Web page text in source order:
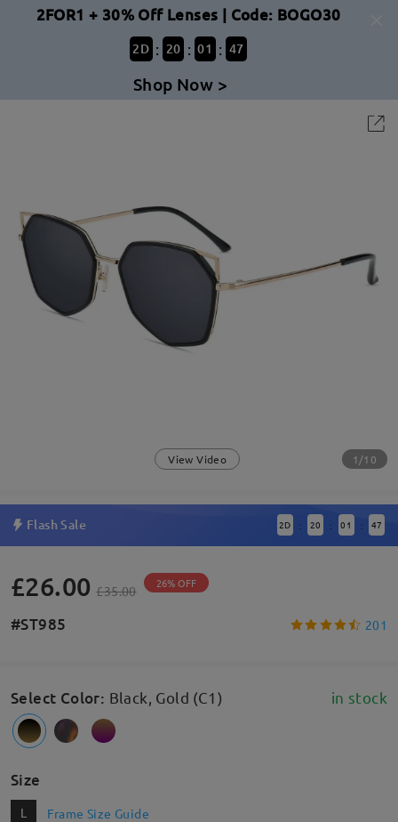
2FOR1 + 30% Off Lenses | Code: BOGO30
2D : 20 : 01 : 47
Shop Now >
View Video 1/10
Flash Sale 2D : 20 : 01 : 47
£26.00 £35.00 26% OFF
#ST985 201
Select Color: Black, Gold (C1) in stock
Size
L Frame Size Guide